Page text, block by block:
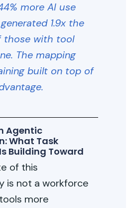
more AI use
1.9x the
those with tool
The mapping
built on top of
Agentic
What Task
Building Toward
of this
is not a workforce
more